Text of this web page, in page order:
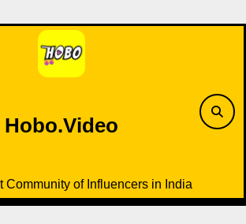
Hobo.Video
Community of Influencers in India